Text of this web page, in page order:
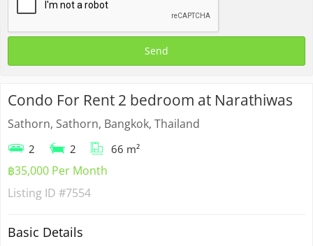
Condo For Rent 2 bedroom at Narathiwas
Sathorn, Sathorn, Bangkok, Thailand
2 2 66 m²
฿35,000 Per Month
Listing ID #7554
Basic Details